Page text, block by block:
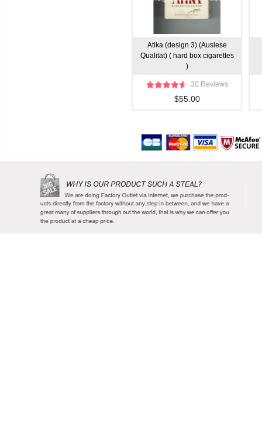
Atika (design 3) (Auslese
Qualitat) ( hard box cigarettes
)
30 Reviews
$55.00